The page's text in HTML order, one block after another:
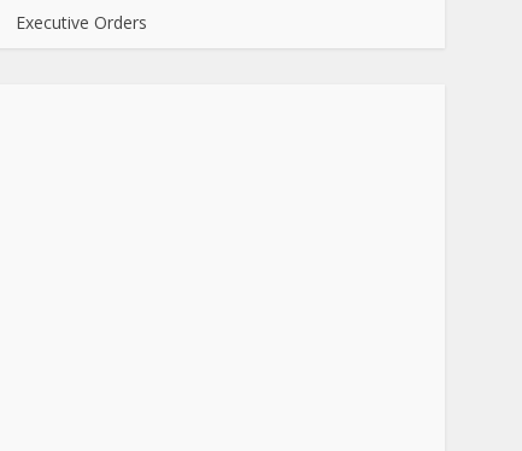
Executive Orders